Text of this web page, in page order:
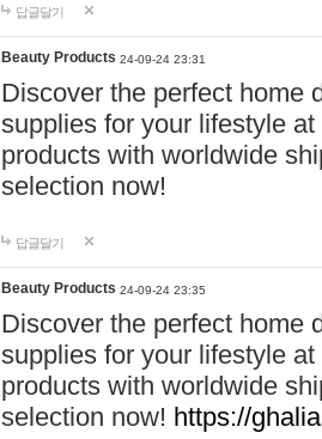
답글달기
Beauty Products 24-09-24 23:31
Discover the perfect home
supplies for your lifestyle
products with worldwide
selection now!
답글달기
Beauty Products 24-09-24 23:35
Discover the perfect home
supplies for your lifestyle
products with worldwide
selection now! https://